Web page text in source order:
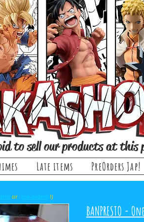
to sell our products at this
Late items PreOrders Jap!
BANPRESTO -
sections: or !)
pre-orders